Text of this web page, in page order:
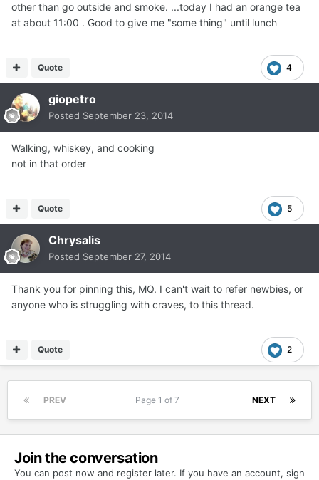
other than go outside and smoke. ...today I had an orange tea
at about 11:00 . Good to give me "some thing" until lunch
4
Quote
giopetro
Posted September 23, 2014
Walking, whiskey, and cooking
not in that order
5
Quote
Chrysalis
Posted September 27, 2014
Thank you for pinning this, MQ. I can't wait to refer newbies, or
anyone who is struggling with craves, to this thread.
2
Quote
PREV NEXT
Page 1 of 7
Join the conversation
You can post now and register later. If you have an account, sign